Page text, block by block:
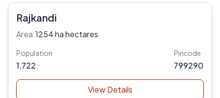
Rajkandi
Area:1254 ha hectares
Population
1,722
Pincode
799290
View Details